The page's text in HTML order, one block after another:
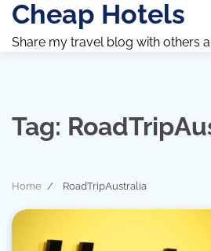
Skip
content
Cheap Hotels
Share my travel blog with others
Tag:
Home RoadTripAustralia